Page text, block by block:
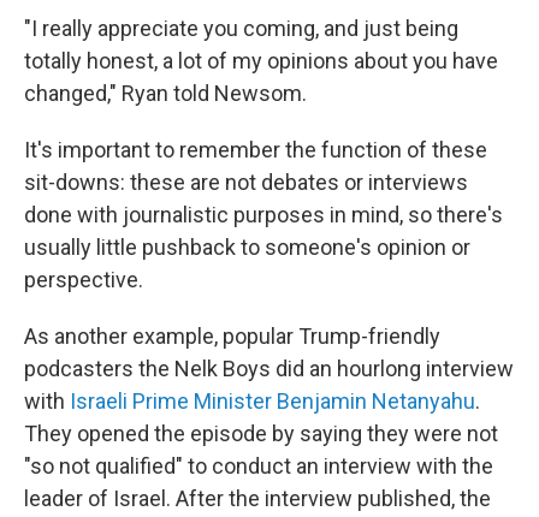
"I really appreciate you coming, and just being
totally honest, a lot of my opinions about you have
changed," Ryan told Newsom.
It's important to remember the function of these
sit-downs: these are not debates or interviews
done with journalistic purposes in mind, so there's
usually little pushback to someone's opinion or
perspective.
As another example, popular Trump-friendly
podcasters the Nelk Boys did an hourlong interview
with Israeli Prime Minister Benjamin Netanyahu.
They opened the episode by saying they were not
"so not qualified" to conduct an interview with the
leader of Israel. After the interview published, the